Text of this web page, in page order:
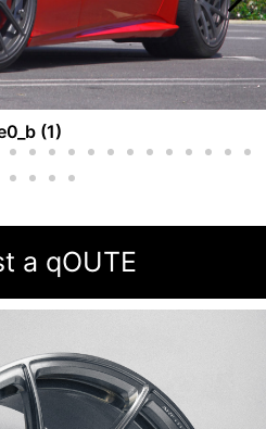
(1)
a qOUTE